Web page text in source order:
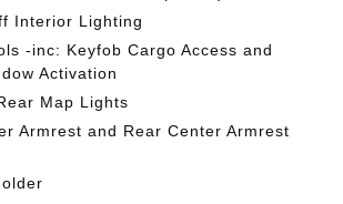
Interior Lighting
-inc: Keyfob Cargo Access and
Activation
Map Lights
Armrest and Rear Center Armrest